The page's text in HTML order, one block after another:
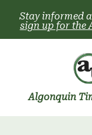
content
Stay informed
sign up for the
Algonquin